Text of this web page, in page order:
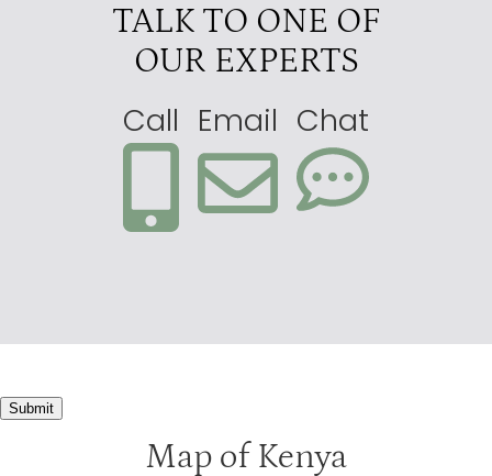
TALK TO ONE OF
OUR EXPERTS
Call Email Chat
Submit
Map of Kenya